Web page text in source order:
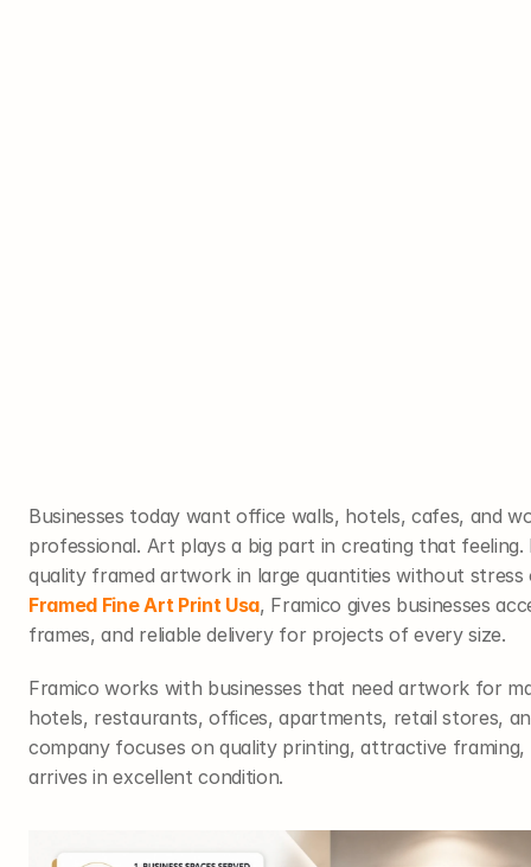
Businesses today want office walls, hotels, cafes, and
professional. Art plays a big part in creating that
Framed Fine Art Print Usa, Framico gives businesses
frames, and reliable delivery for projects of every size.
Framico works with businesses that need artwork for
hotels, restaurants, offices, apartments, retail stores,
company focuses on quality printing, attractive
arrives in excellent condition.